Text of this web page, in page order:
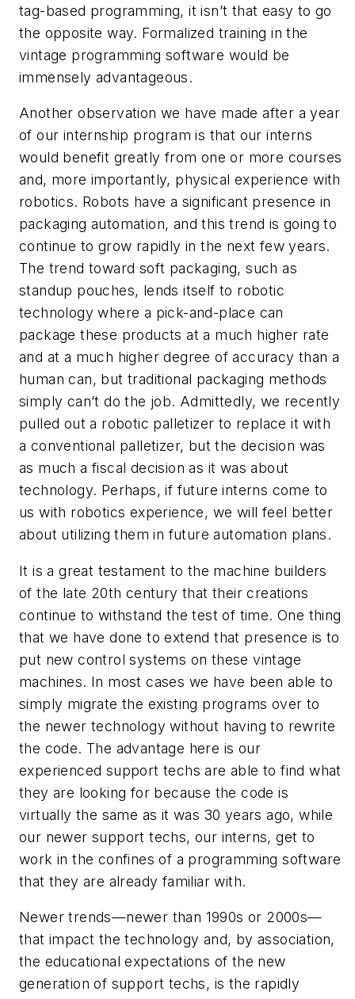
tag-based programming, it isn’t that easy to go
the opposite way. Formalized training in the
vintage programming software would be
immensely advantageous.
Another observation we have made after a year
of our internship program is that our interns
would benefit greatly from one or more courses
and, more importantly, physical experience with
robotics. Robots have a significant presence in
packaging automation, and this trend is going to
continue to grow rapidly in the next few years.
The trend toward soft packaging, such as
standup pouches, lends itself to robotic
technology where a pick-and-place can
package these products at a much higher rate
and at a much higher degree of accuracy than a
human can, but traditional packaging methods
simply can’t do the job. Admittedly, we recently
pulled out a robotic palletizer to replace it with
a conventional palletizer, but the decision was
as much a fiscal decision as it was about
technology. Perhaps, if future interns come to
us with robotics experience, we will feel better
about utilizing them in future automation plans.
It is a great testament to the machine builders
of the late 20th century that their creations
continue to withstand the test of time. One thing
that we have done to extend that presence is to
put new control systems on these vintage
machines. In most cases we have been able to
simply migrate the existing programs over to
the newer technology without having to rewrite
the code. The advantage here is our
experienced support techs are able to find what
they are looking for because the code is
virtually the same as it was 30 years ago, while
our newer support techs, our interns, get to
work in the confines of a programming software
that they are already familiar with.
Newer trends—newer than 1990s or 2000s—
that impact the technology and, by association,
the educational expectations of the new
generation of support techs, is the rapidly